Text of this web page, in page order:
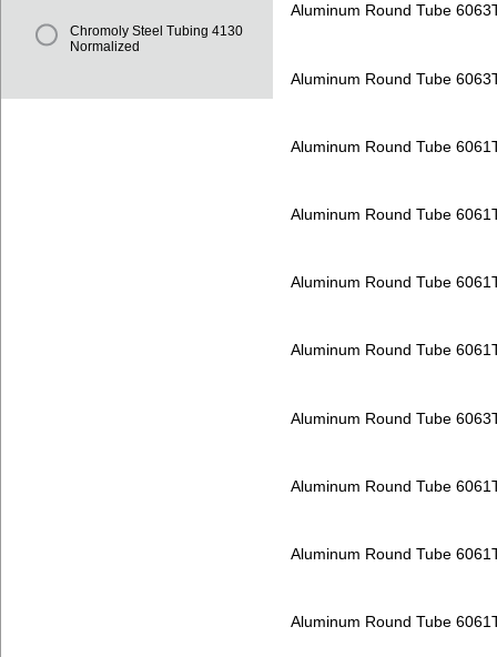
Chromoly Steel Tubing 4130
Normalized
Aluminum Round Tube
Aluminum Round Tube
Aluminum Round Tube
Aluminum Round Tube
Aluminum Round Tube
Aluminum Round Tube
Aluminum Round Tube
Aluminum Round Tube
Aluminum Round Tube
Aluminum Round Tube